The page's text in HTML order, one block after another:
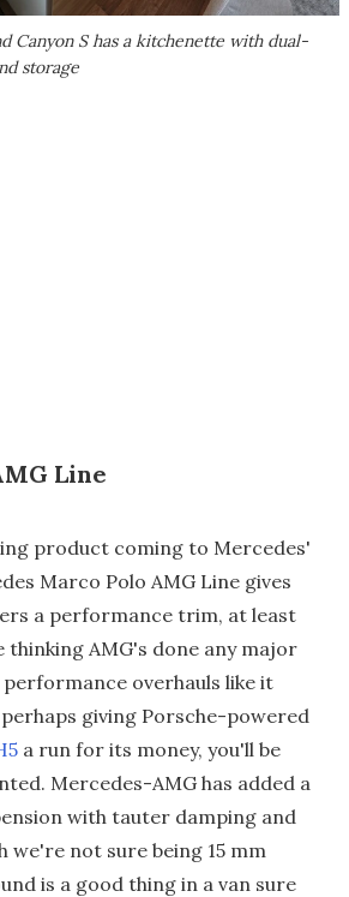
Canyon S has a kitchenette with dual-
storage
Line
product coming to Mercedes'
Marco Polo AMG Line gives
a performance trim, at least
thinking AMG's done any major
overhauls like it
giving Porsche-powered
a run for its money, you'll be
Mercedes-AMG has added a
with tauter damping and
we're not sure being 15 mm
is a good thing in a van sure